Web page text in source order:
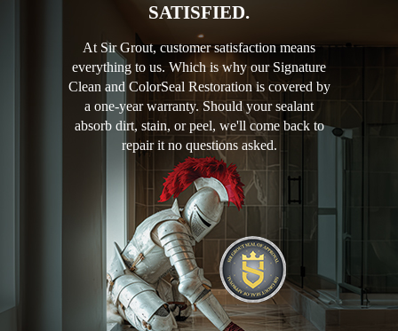
SATISFIED.
At Sir Grout, customer satisfaction means
everything to us. Which is why our Signature
Clean and ColorSeal Restoration is covered by
a one-year warranty. Should your sealant
absorb dirt, stain, or peel, we'll come back to
repair it no questions asked.